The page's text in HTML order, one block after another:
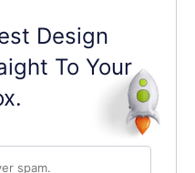
Design
To Your